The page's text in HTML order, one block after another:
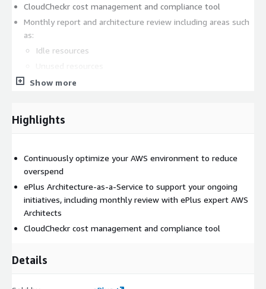
CloudCheckr cost management and compliance tool
Monthly report and architecture review including areas such
as:
Idle resources
Previous generation resources
Monthly review of cost increase/decrease and supporting
500+ best practice checks continuously monitor AWS and
Azure to identify idle resources, unused instances and VMs,
EC2 Reserved Instance mismatches, and more.
Pricing
Contact seller for pricing details
Show more
Highlights
Continuously optimize your AWS environment to reduce
overspend
ePlus Architecture-as-a-Service to support your ongoing
initiatives, including monthly review with ePlus expert AWS
Architects
CloudCheckr cost management and compliance tool
Details